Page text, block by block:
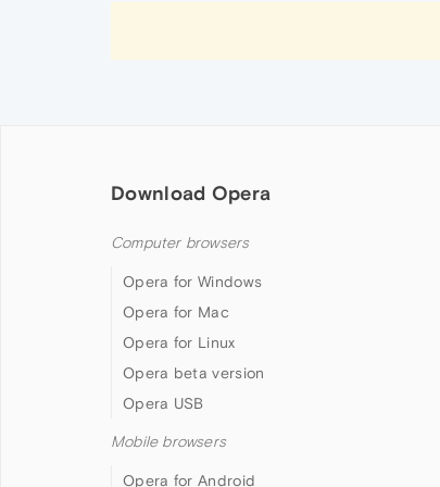
Download Opera
Computer browsers
Opera for Windows
Opera for Mac
Opera for Linux
Opera beta version
Opera USB
Mobile browsers
Opera for Android